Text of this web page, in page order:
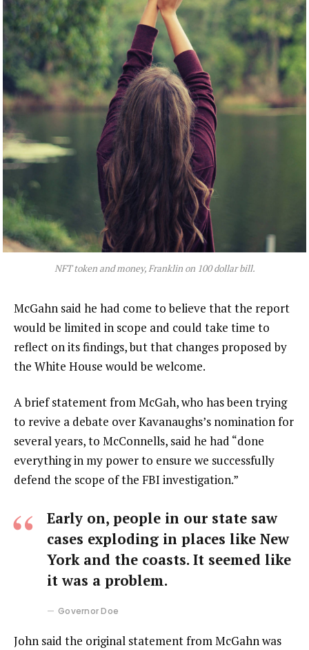
NFT token and money, Franklin on 100 dollar bill.
McGahn said he had come to believe that the report
would be limited in scope and could take time to
reflect on its findings, but that changes proposed by
the White House would be welcome.
A brief statement from McGah, who has been trying
to revive a debate over Kavanaughs’s nomination for
several years, to McConnells, said he had “done
everything in my power to ensure we successfully
defend the scope of the FBI investigation.”
Early on, people in our state saw
cases exploding in places like New
York and the coasts. It seemed like
it was a problem.
Governor Doe
John said the original statement from McGahn was